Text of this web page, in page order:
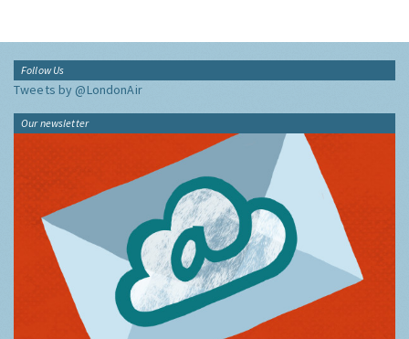
Follow Us
Tweets by @LondonAir
Our newsletter